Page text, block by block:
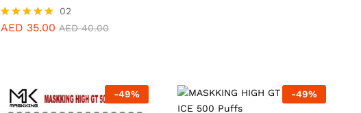
Rated
02
AED 35.00 AED40.00
-49% -49%